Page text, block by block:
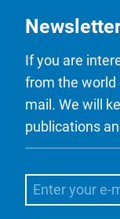
If you are
from the world
mail. We will
publications